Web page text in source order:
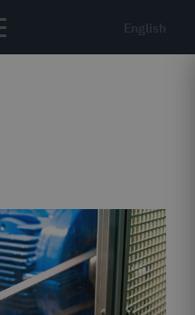
English